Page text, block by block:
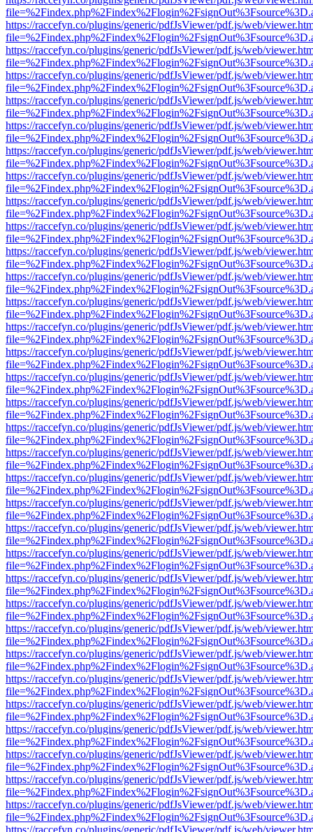
https://raccefyn.co/plugins/generic/pdfJsViewer/pdf.js/web/
https://raccefyn.co/plugins/generic/pdfJsViewer/pdf.js/web/
https://raccefyn.co/plugins/generic/pdfJsViewer/pdf.js/web/
https://raccefyn.co/plugins/generic/pdfJsViewer/pdf.js/web/
https://raccefyn.co/plugins/generic/pdfJsViewer/pdf.js/web/
https://raccefyn.co/plugins/generic/pdfJsViewer/pdf.js/web/
https://raccefyn.co/plugins/generic/pdfJsViewer/pdf.js/web/
https://raccefyn.co/plugins/generic/pdfJsViewer/pdf.js/web/
https://raccefyn.co/plugins/generic/pdfJsViewer/pdf.js/web/
https://raccefyn.co/plugins/generic/pdfJsViewer/pdf.js/web/
https://raccefyn.co/plugins/generic/pdfJsViewer/pdf.js/web/
https://raccefyn.co/plugins/generic/pdfJsViewer/pdf.js/web/
https://raccefyn.co/plugins/generic/pdfJsViewer/pdf.js/web/
https://raccefyn.co/plugins/generic/pdfJsViewer/pdf.js/web/
https://raccefyn.co/plugins/generic/pdfJsViewer/pdf.js/web/
https://raccefyn.co/plugins/generic/pdfJsViewer/pdf.js/web/
https://raccefyn.co/plugins/generic/pdfJsViewer/pdf.js/web/
https://raccefyn.co/plugins/generic/pdfJsViewer/pdf.js/web/
https://raccefyn.co/plugins/generic/pdfJsViewer/pdf.js/web/
https://raccefyn.co/plugins/generic/pdfJsViewer/pdf.js/web/
https://raccefyn.co/plugins/generic/pdfJsViewer/pdf.js/web/
https://raccefyn.co/plugins/generic/pdfJsViewer/pdf.js/web/
https://raccefyn.co/plugins/generic/pdfJsViewer/pdf.js/web/
https://raccefyn.co/plugins/generic/pdfJsViewer/pdf.js/web/
https://raccefyn.co/plugins/generic/pdfJsViewer/pdf.js/web/
https://raccefyn.co/plugins/generic/pdfJsViewer/pdf.js/web/
https://raccefyn.co/plugins/generic/pdfJsViewer/pdf.js/web/
https://raccefyn.co/plugins/generic/pdfJsViewer/pdf.js/web/
https://raccefyn.co/plugins/generic/pdfJsViewer/pdf.js/web/
https://raccefyn.co/plugins/generic/pdfJsViewer/pdf.js/web/
https://raccefyn.co/plugins/generic/pdfJsViewer/pdf.js/web/
https://raccefyn.co/plugins/generic/pdfJsViewer/pdf.js/web/
https://raccefyn.co/plugins/generic/pdfJsViewer/pdf.js/web/